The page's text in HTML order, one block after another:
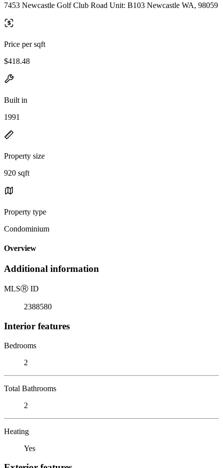
7453 Newcastle Golf Club Road Unit: B103 Newcastle WA, 98059
Price per sqft
$418.48
Built in
1991
Property size
920 sqft
Property type
Condominium
Overview
Additional information
MLSⓇ ID
2388580
Interior features
Bedrooms
2
Total Bathrooms
2
Heating
Yes